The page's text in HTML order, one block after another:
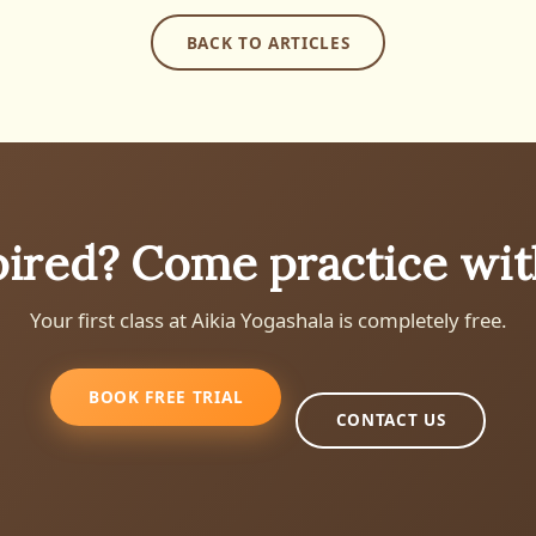
BACK TO ARTICLES
Come practice
Your first class at Aikia Yogashala is completely free.
BOOK FREE TRIAL
CONTACT US